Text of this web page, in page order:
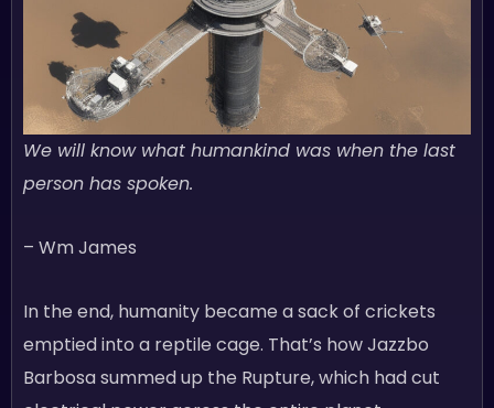
We will know what humankind was when the last
person has spoken.
– Wm James
In the end, humanity became a sack of crickets
emptied into a reptile cage. That’s how Jazzbo
Barbosa summed up the Rupture, which had cut